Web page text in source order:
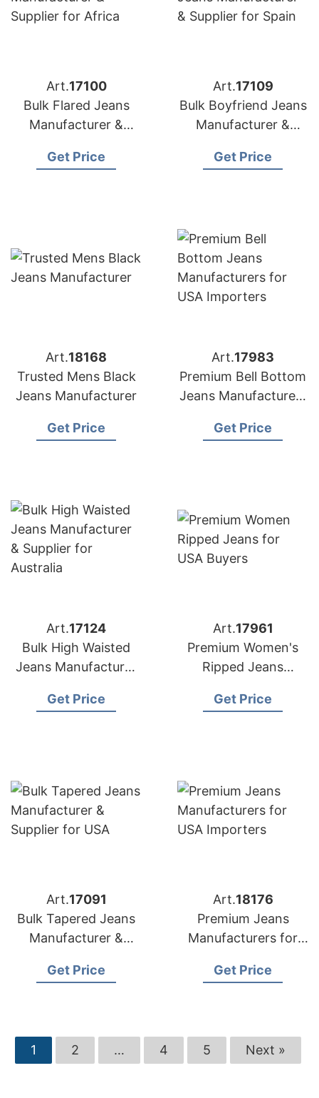
Art.17100
Bulk Flared Jeans
Manufacturer &
Get Price
Art.17109
Bulk Boyfriend Jeans
Manufacturer &
Get Price
Art.18168
Trusted Mens Black
Jeans Manufacturer
Get Price
Art.17983
Premium Bell Bottom
Jeans Manufacturers
Get Price
Art.17124
Bulk High Waisted
Jeans Manufacturer
Australia
Get Price
Art.17961
Premium Women's
Ripped Jeans
Bangladesh | USA
Get Price
Art.17091
Bulk Tapered Jeans
Manufacturer &
Get Price
Art.18176
Premium Jeans
Manufacturers for
Get Price
1 2 … 4 5 Next »